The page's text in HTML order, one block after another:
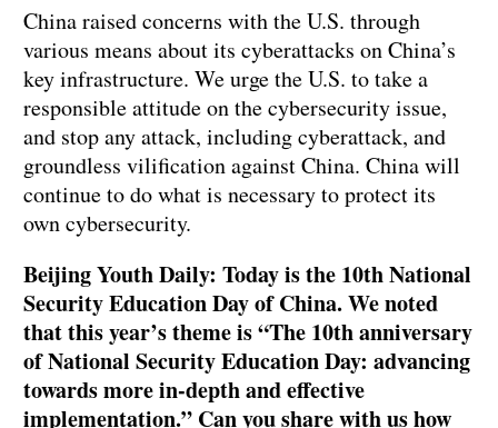
China raised concerns with the U.S. through
various means about its cyberattacks on China’s
key infrastructure. We urge the U.S. to take a
responsible attitude on the cybersecurity issue,
and stop any attack, including cyberattack, and
groundless vilification against China. China will
continue to do what is necessary to protect its
own cybersecurity.
Beijing Youth Daily: Today is the 10th National
Security Education Day of China. We noted
that this year’s theme is “The 10th anniversary
of National Security Education Day: advancing
towards more in-depth and effective
implementation.” Can you share with us how